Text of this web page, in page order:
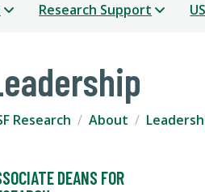
Research Support
Research About
DEANS FOR